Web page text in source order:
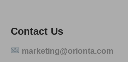
Contact Us
marketing@orionta.com